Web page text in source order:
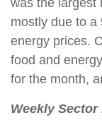
was the largest
mostly due to a
energy prices.
food and
for the month,
Weekly